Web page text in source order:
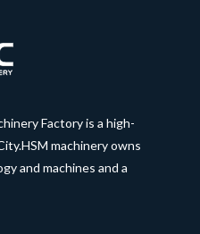
Factory is a high-
machinery owns
and machines and a